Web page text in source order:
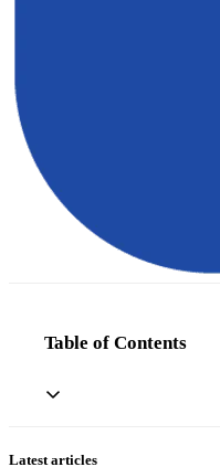
Table of Contents
Latest articles